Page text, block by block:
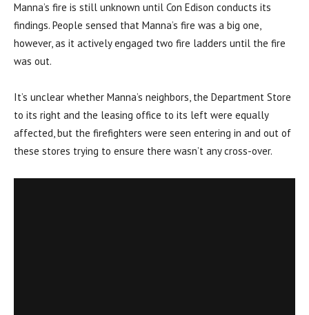
Manna’s fire is still unknown until Con Edison conducts its
findings. People sensed that Manna’s fire was a big one,
however, as it actively engaged two fire ladders until the fire
was out.
It’s unclear whether Manna’s neighbors, the Department Store
to its right and the leasing office to its left were equally
affected, but the firefighters were seen entering in and out of
these stores trying to ensure there wasn’t any cross-over.